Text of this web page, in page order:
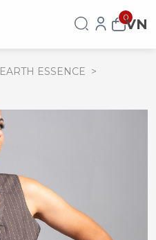
0VN
EARTH ESSENCE >